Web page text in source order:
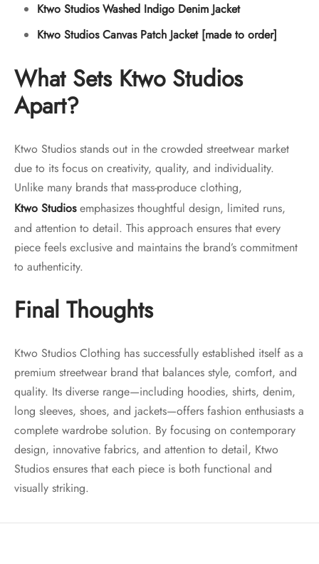
Ktwo Studios Washed Indigo Denim Jacket
Ktwo Studios Canvas Patch Jacket [made to order]
What Sets Ktwo Studios
Apart?
Ktwo Studios stands out in the crowded streetwear market
due to its focus on creativity, quality, and individuality.
Unlike many brands that mass-produce clothing,
Ktwo Studiosemphasizes thoughtful design, limited runs,
and attention to detail. This approach ensures that every
piece feels exclusive and maintains the brand’s commitment
to authenticity.
Final Thoughts
Ktwo Studios Clothing has successfully established itself as a
premium streetwear brand that balances style, comfort, and
quality. Its diverse range—including hoodies, shirts, denim,
long sleeves, shoes, and jackets—offers fashion enthusiasts a
complete wardrobe solution. By focusing on contemporary
design, innovative fabrics, and attention to detail, Ktwo
Studios ensures that each piece is both functional and
visually striking.